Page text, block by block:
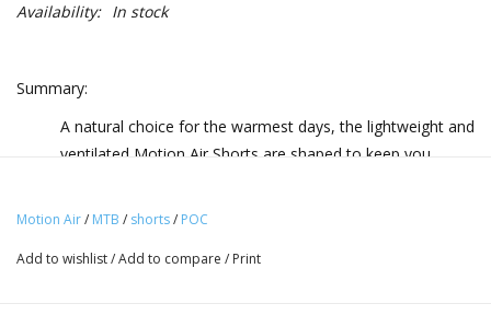
Availability: In stock
Summary:
A natural choice for the warmest days, the lightweight and
ventilated Motion Air Shorts are shaped to keep you
Motion Air/ MTB / shorts/ POC
Add to wishlist/Add to compare / Print